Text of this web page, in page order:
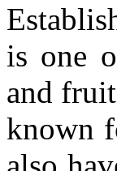
is one
and
known